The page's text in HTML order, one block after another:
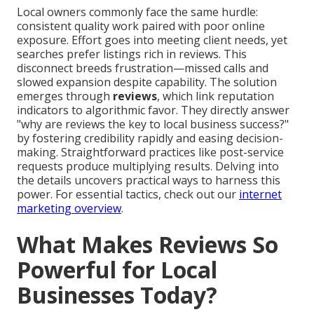
Local owners commonly face the same hurdle:
consistent quality work paired with poor online
exposure. Effort goes into meeting client needs, yet
searches prefer listings rich in reviews. This
disconnect breeds frustration—missed calls and
slowed expansion despite capability. The solution
emerges through reviews, which link reputation
indicators to algorithmic favor. They directly answer
"why are reviews the key to local business success?"
by fostering credibility rapidly and easing decision-
making. Straightforward practices like post-service
requests produce multiplying results. Delving into
the details uncovers practical ways to harness this
power. For essential tactics, check out our internet
marketing overview.
What Makes Reviews So
Powerful for Local
Businesses Today?